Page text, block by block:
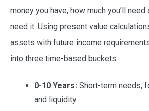
money you have, how much you’ll need
need it. Using present value
assets with future income
into three time-based buckets:
0-10 Years: Short-term needs,
and liquidity.